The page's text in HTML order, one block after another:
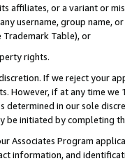
affiliates, or a variant or
username, group
Trademark Table), or
rights.
If we reject your
However, if at any time
determined in our sole
be initiated by completing
Associates Program
information, and